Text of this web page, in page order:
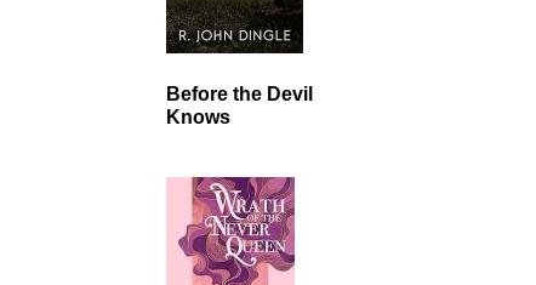
Before the Devil
Knows